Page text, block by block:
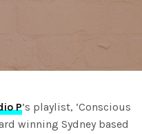
P’s playlist, ‘Conscious
winning Sydney based